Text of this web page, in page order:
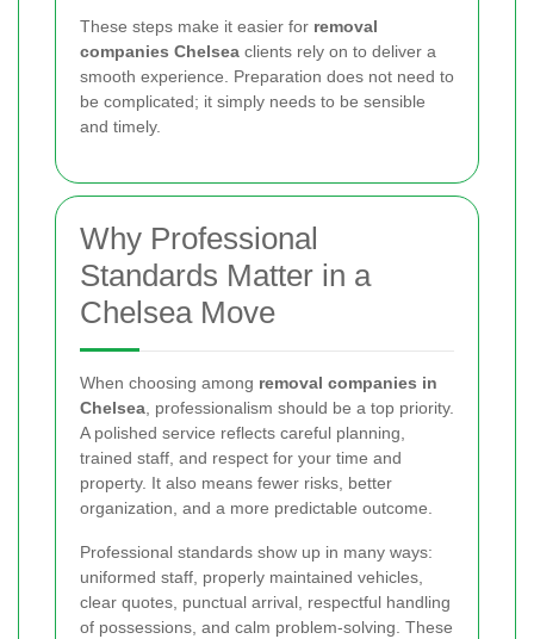
These steps make it easier for removal
companies Chelsea clients rely on to deliver a
smooth experience. Preparation does not need to
be complicated; it simply needs to be sensible
and timely.
Why Professional
Standards Matter in a
Chelsea Move
When choosing among removal companies in
Chelsea, professionalism should be a top priority.
A polished service reflects careful planning,
trained staff, and respect for your time and
property. It also means fewer risks, better
organization, and a more predictable outcome.
Professional standards show up in many ways:
uniformed staff, properly maintained vehicles,
clear quotes, punctual arrival, respectful handling
of possessions, and calm problem-solving. These